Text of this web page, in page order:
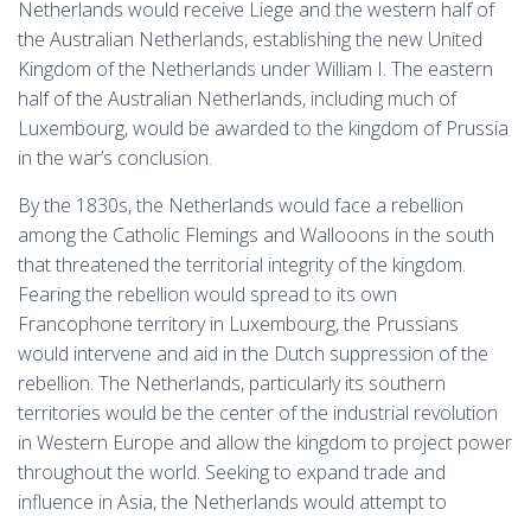
Netherlands would receive Liege and the western half of
the Australian Netherlands, establishing the new United
Kingdom of the Netherlands under William I. The eastern
half of the Australian Netherlands, including much of
Luxembourg, would be awarded to the kingdom of Prussia
in the war’s conclusion.
By the 1830s, the Netherlands would face a rebellion
among the Catholic Flemings and Wallooons in the south
that threatened the territorial integrity of the kingdom.
Fearing the rebellion would spread to its own
Francophone territory in Luxembourg, the Prussians
would intervene and aid in the Dutch suppression of the
rebellion. The Netherlands, particularly its southern
territories would be the center of the industrial revolution
in Western Europe and allow the kingdom to project power
throughout the world. Seeking to expand trade and
influence in Asia, the Netherlands would attempt to